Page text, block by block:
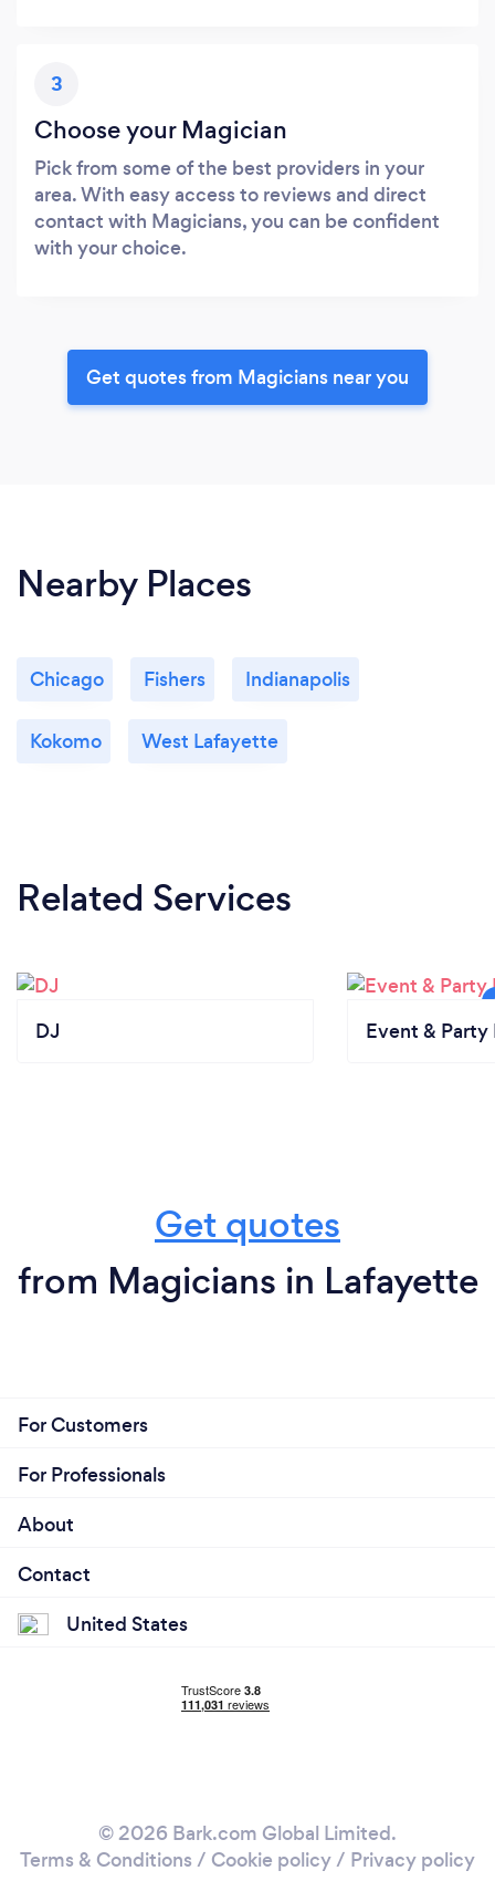
3
Choose your Magician
Pick from some of the best providers in your
area. With easy access to reviews and direct
contact with Magicians, you can be confident
with your choice.
Get quotes from Magicians near you
Nearby Places
Chicago Fishers Indianapolis
Kokomo West Lafayette
Related Services
DJ Event & Party
Get quotes
from Magicians in Lafayette
For Customers
For Professionals
About
Contact
United States
© 2026 Bark.com Global Limited.
Terms & Conditions / Cookie policy/ Privacy policy